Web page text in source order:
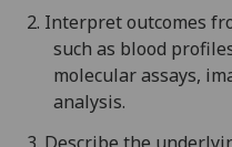
2. Interpret outcomes
such as blood
molecular assays,
analysis.